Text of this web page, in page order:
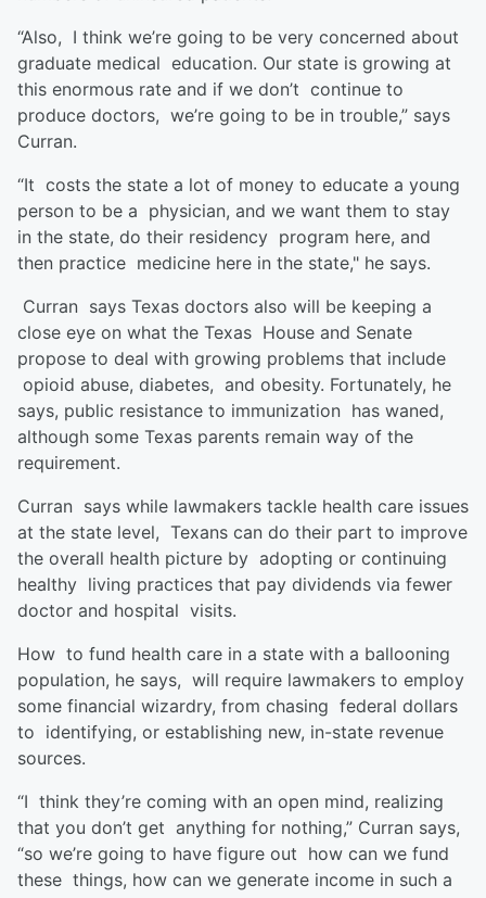
“Also, I think we’re going to be very concerned about
graduate medical education. Our state is growing at
this enormous rate and if we don’t continue to
produce doctors, we’re going to be in trouble,” says
Curran.
“It costs the state a lot of money to educate a young
person to be a physician, and we want them to stay
in the state, do their residency program here, and
then practice medicine here in the state," he says.
Curran says Texas doctors also will be keeping a
close eye on what the Texas House and Senate
propose to deal with growing problems that include
opioid abuse, diabetes, and obesity. Fortunately, he
says, public resistance to immunization has waned,
although some Texas parents remain way of the
requirement.
Curran says while lawmakers tackle health care issues
at the state level, Texans can do their part to improve
the overall health picture by adopting or continuing
healthy living practices that pay dividends via fewer
doctor and hospital visits.
How to fund health care in a state with a ballooning
population, he says, will require lawmakers to employ
some financial wizardry, from chasing federal dollars
to identifying, or establishing new, in-state revenue
sources.
“I think they’re coming with an open mind, realizing
that you don’t get anything for nothing,” Curran says,
“so we’re going to have figure out how can we fund
these things, how can we generate income in such a